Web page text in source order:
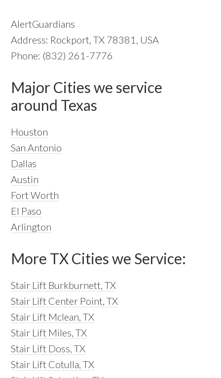
AlertGuardians
Address: Rockport, TX 78381, USA
Phone: (832) 261-7776
Major Cities we service
around Texas
Houston
San Antonio
Dallas
Austin
Fort Worth
El Paso
Arlington
More TX Cities we Service:
Stair Lift Burkburnett, TX
Stair Lift Center Point, TX
Stair Lift Mclean, TX
Stair Lift Miles, TX
Stair Lift Doss, TX
Stair Lift Cotulla, TX